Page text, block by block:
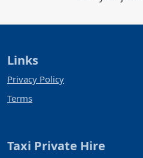
Links
Privacy Policy
Terms
Taxi Private Hire